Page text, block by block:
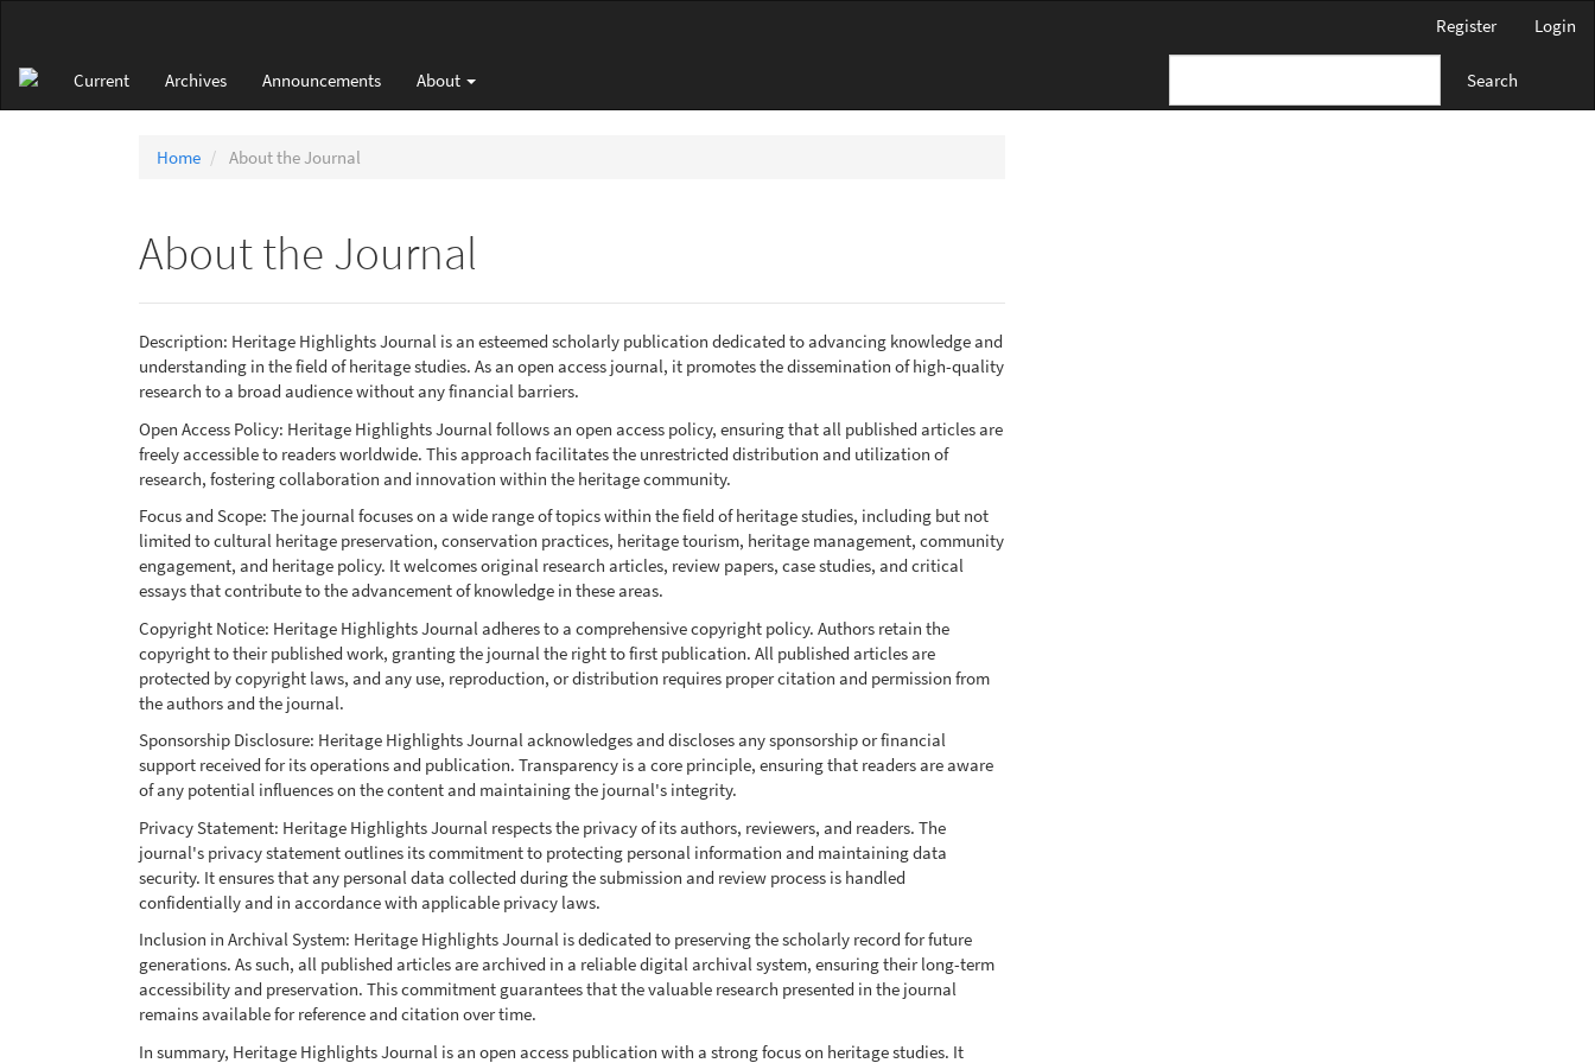
Content
Sidebar
Register Login
Current Archives Announcements About Search
Home About the Journal
About the Journal
Description: Heritage Highlights Journal is an esteemed scholarly publication dedicated to advancing knowledge and
understanding in the field of heritage studies. As an open access journal, it promotes the dissemination of high-quality
research to a broad audience without any financial barriers.
Open Access Policy: Heritage Highlights Journal follows an open access policy, ensuring that all published articles are
freely accessible to readers worldwide. This approach facilitates the unrestricted distribution and utilization of
research, fostering collaboration and innovation within the heritage community.
Focus and Scope: The journal focuses on a wide range of topics within the field of heritage studies, including but not
limited to cultural heritage preservation, conservation practices, heritage tourism, heritage management, community
engagement, and heritage policy. It welcomes original research articles, review papers, case studies, and critical
essays that contribute to the advancement of knowledge in these areas.
Copyright Notice: Heritage Highlights Journal adheres to a comprehensive copyright policy. Authors retain the
copyright to their published work, granting the journal the right to first publication. All published articles are
protected by copyright laws, and any use, reproduction, or distribution requires proper citation and permission from
the authors and the journal.
Sponsorship Disclosure: Heritage Highlights Journal acknowledges and discloses any sponsorship or financial
support received for its operations and publication. Transparency is a core principle, ensuring that readers are aware
of any potential influences on the content and maintaining the journal's integrity.
Privacy Statement: Heritage Highlights Journal respects the privacy of its authors, reviewers, and readers. The
journal's privacy statement outlines its commitment to protecting personal information and maintaining data
security. It ensures that any personal data collected during the submission and review process is handled
confidentially and in accordance with applicable privacy laws.
Inclusion in Archival System: Heritage Highlights Journal is dedicated to preserving the scholarly record for future
generations. As such, all published articles are archived in a reliable digital archival system, ensuring their long-term
accessibility and preservation. This commitment guarantees that the valuable research presented in the journal
remains available for reference and citation over time.
In summary, Heritage Highlights Journal is an open access publication with a strong focus on heritage studies. It